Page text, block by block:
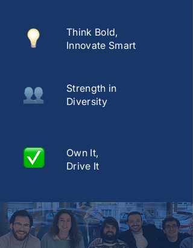
Think Bold,
Innovate Smart
Strength in
Diversity
Own It,
Drive It